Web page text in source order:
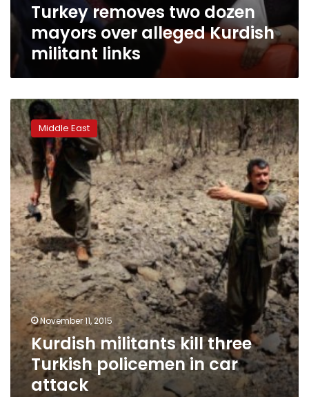
Turkey removes two dozen
mayors over alleged Kurdish
militant links
Kurdish
militants
kill
three
Turkish
policemen
in
car
attack
Middle East
November 11, 2015
Kurdish militants kill three
Turkish policemen in car
attack